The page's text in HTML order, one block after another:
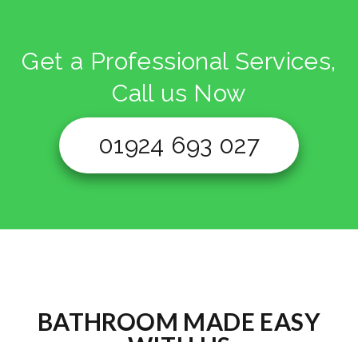
Get a Professional Services,
Call us Now
01924 693 027
BATHROOM MADE EASY